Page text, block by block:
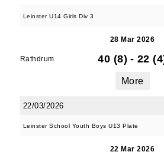
Leinster U14 Girls Div 3
28 Mar 2026
Rathdrum 40 (8) - 22
More
22/03/2026
Leinster School Youth Boys U13 Plate
22 Mar 2026
receive marketing emails
Old Belvedere RFC, Ollie
D04W6Y3, IE, http://
any time by using the
found at the bottom of every